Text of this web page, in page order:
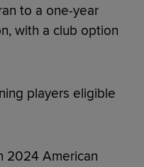
to a one-year
with a club option
players eligible
2024 American